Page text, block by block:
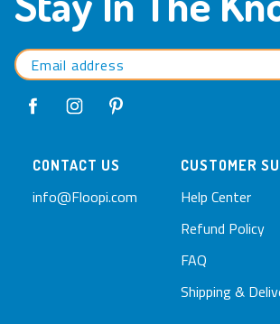
Write a Review
Ask a Question
Reviews
Be the first to review this item